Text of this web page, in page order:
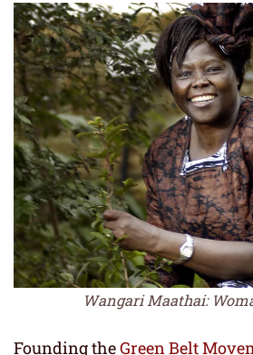
Wangari Maathai:
Founding theGreen Belt